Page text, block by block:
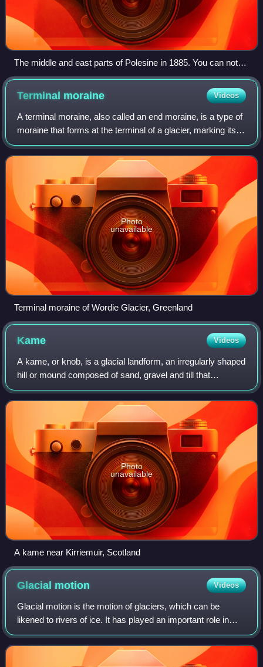
The middle and east parts of Polesine in 1885. You can note
that the main courses of the Adige and the Po are those of
nowadays.
Terminal moraine Videos
A terminal moraine, also called an end moraine, is a type of
moraine that forms at the terminal of a glacier, marking its
maximum advance. At this point, debris that has
accumulated by plucking and ab
Photo
unavailable
Terminal moraine of Wordie Glacier, Greenland
Kame Videos
A kame, or knob, is a glacial landform, an irregularly shaped
hill or mound composed of sand, gravel and till that
accumulates in a depression on a retreating glacier, and is
then deposited on the lan
Photo
unavailable
A kame near Kirriemuir, Scotland
Glacial motion Videos
Glacial motion is the motion of glaciers, which can be
likened to rivers of ice. It has played an important role in
sculpting many landscapes. Most lakes in the world occupy
basins scoured out by glac